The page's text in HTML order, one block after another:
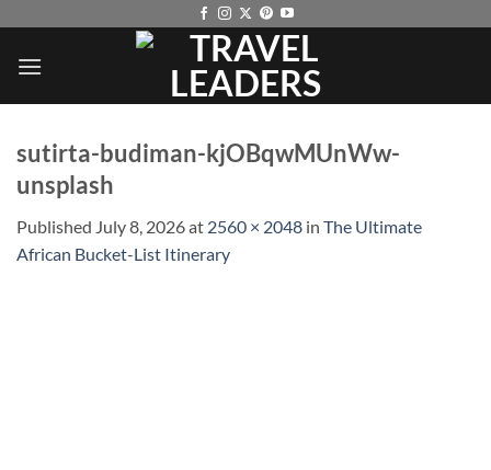
content
sutirta-budiman-kjOBqwMUnWw-
unsplash
Published July 8, 2026at 2560 × 2048 in The Ultimate
African Bucket-List Itinerary